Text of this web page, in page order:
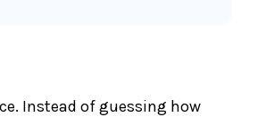
Instead of guessing how